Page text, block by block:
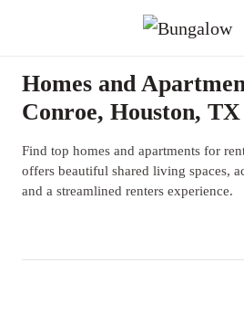
Homes and
Conroe, Houston, TX
Find top homes and apartments for
offers beautiful shared living spaces,
and a streamlined renters experience.